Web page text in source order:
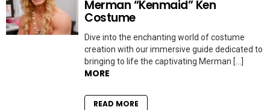
Merman “Kenmaid” Ken
Costume
Dive into the enchanting world of costume
creation with our immersive guide dedicated to
bringing to life the captivating Merman […]
MORE
READ MORE